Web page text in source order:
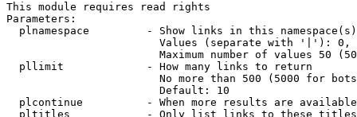
This module requires read rights
Parameters:
plnamespace         - Show links in this
Values (separate with '|'):
Maximum number of values 50
  pllimit             - How many links to return
No more than 500 (5000 for
                        Default: 10
plcontinue          - When more results are
pltitles            - Only list links to these